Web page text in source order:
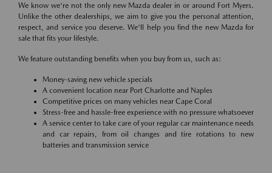
We know we're not the only new Mazda dealer in or around Fort Myers.
Unlike the other dealerships, we aim to give you the personal attention,
respect, and service you deserve. We'll help you find the new Mazda for
sale that fits your lifestyle.
We feature outstanding benefits when you buy from us, such as:
Money-saving new vehicle specials
A convenient location near Port Charlotte and Naples
Competitive prices on many vehicles near Cape Coral
Stress-free and hassle-free experience with no pressure whatsoever
A service center to take care of your regular car maintenance needs
and car repairs, from oil changes and tire rotations to new
batteries and transmission service